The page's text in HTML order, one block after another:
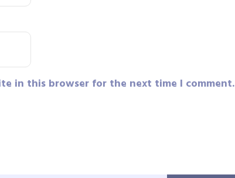
in this browser for the next time I comment.